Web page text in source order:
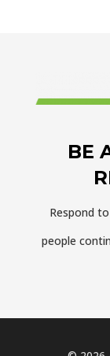
BE
Respond
people